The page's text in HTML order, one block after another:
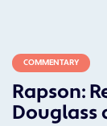
COMMENTARY
Rapson:
Douglass